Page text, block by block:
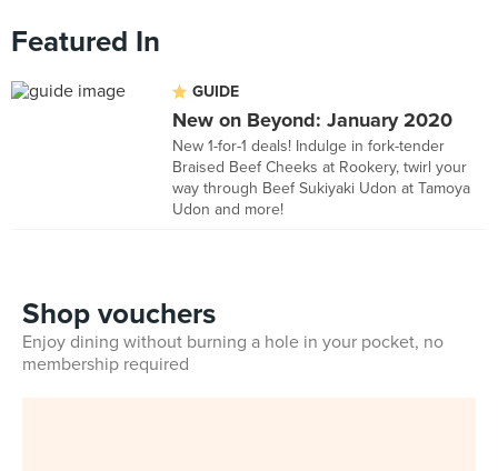
Featured In
GUIDE
New on Beyond: January 2020
New 1-for-1 deals! Indulge in fork-tender
Braised Beef Cheeks at Rookery, twirl your
way through Beef Sukiyaki Udon at Tamoya
Udon and more!
Shop vouchers
Enjoy dining without burning a hole in your pocket, no
membership required